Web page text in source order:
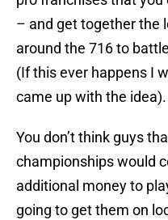
– and get together the
around the 716 to
(If this ever happens I
came up with the idea).
You don’t think guys
championships would
additional money to
going to get them on